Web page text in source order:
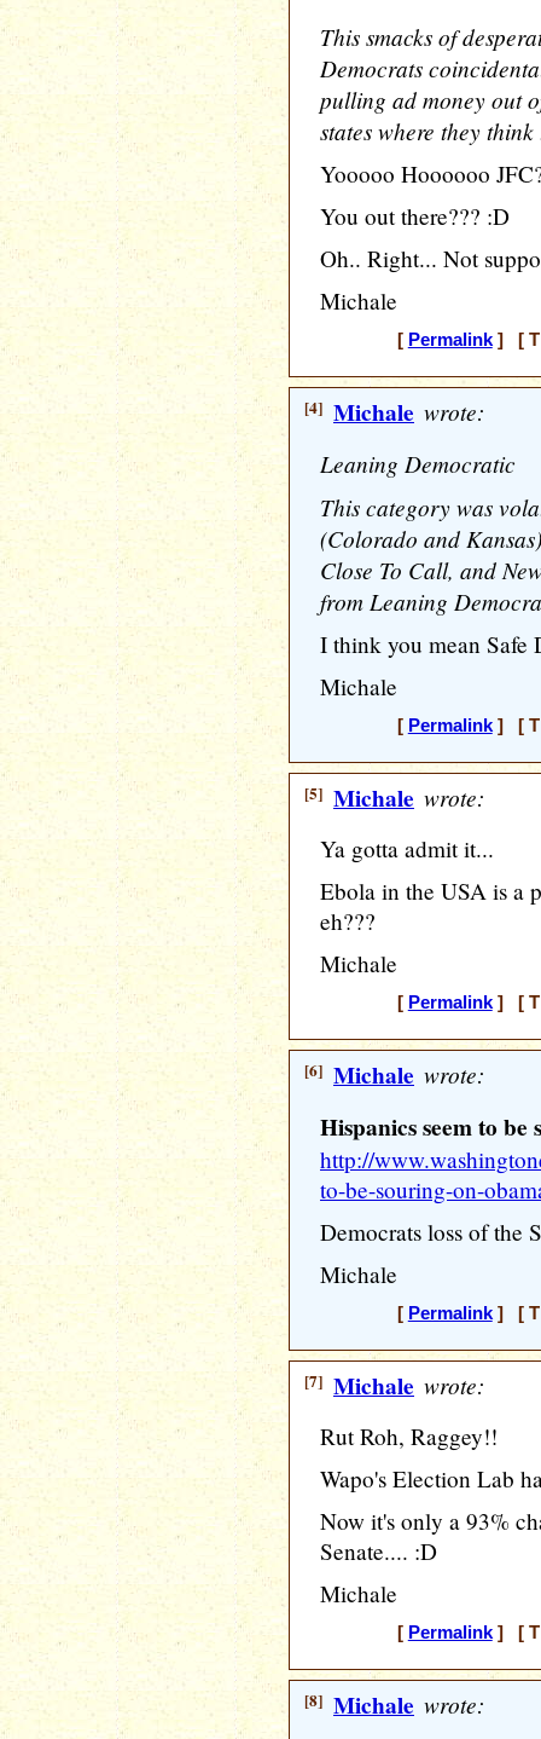
This smacks of
Democrats
pulling ad money out
states where they
Yooooo Hoooooo
You out there??? :D
Oh.. Right... Not
Michale
[ Permalink] [
[4] Michale wrote:
Leaning Democratic
This category was
(Colorado and
Close To Call, and
from Leaning
I think you mean Safe
Michale
[ Permalink] [
[5] Michale wrote:
Ya gotta admit it...
Ebola in the USA is a
eh???
Michale
[ Permalink] [
[6] Michale wrote:
Hispanics seem to
http://
to-be-souring-on-
Democrats loss of the
Michale
[ Permalink] [
[7] Michale wrote:
Rut Roh, Raggey!!
Wapo's Election Lab
Now it's only a 93%
Senate.... :D
Michale
[ Permalink] [
[8] Michale wrote: